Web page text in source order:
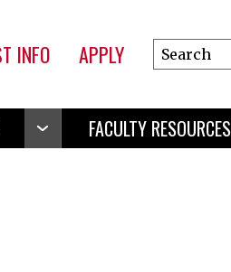
INFO APPLY
Search
Online
FACULTY RESOURCES